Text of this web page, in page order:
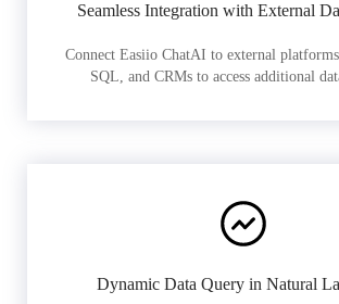
Seamless Integration with External
Connect Easiio ChatAI to external
SQL, and CRMs to access additional
Dynamic Data Query in Natural